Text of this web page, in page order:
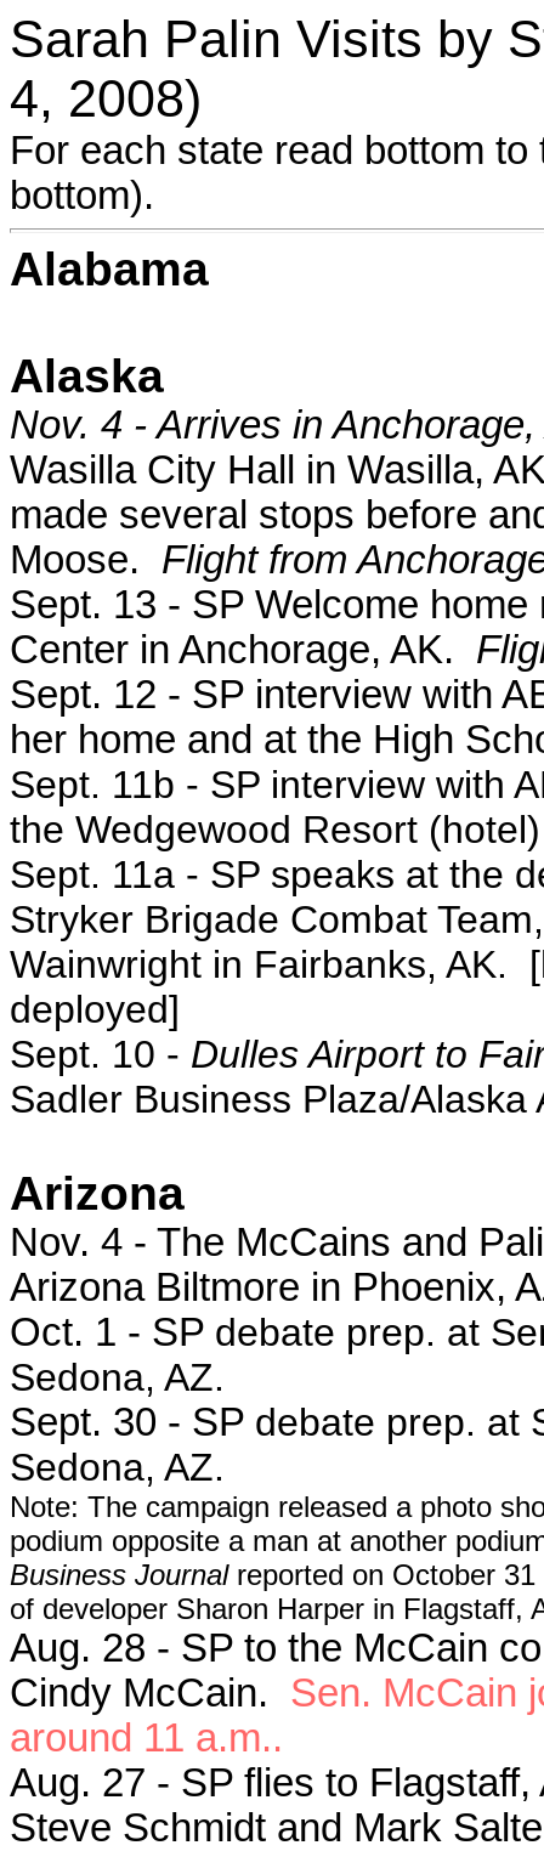
Sarah Palin Visits by
4, 2008)
For each state read bottom
bottom).
Alabama
Alaska
Nov. 4 - Arrives in
Wasilla City Hall in Wasilla,
made several stops before
Moose. Flight from
Sept. 13 - SP Welcome
Center in Anchorage, AK.
Sept. 12 - SP interview with
her home and at the High
Sept. 11b - SP interview with
the Wedgewood Resort
Sept. 11a - SP speaks at the
Stryker Brigade Combat
Wainwright in Fairbanks, AK.
deployed]
Sept. 10 - Dulles Airport to
Sadler Business Plaza/
Arizona
Nov. 4 - The McCains and
Arizona Biltmore in Phoenix,
Oct. 1 - SP debate prep. at
Sedona, AZ.
Sept. 30 - SP debate prep. at
Sedona, AZ.
Note: The campaign released a photo
podium opposite a man at another
Business Journalreported on October 31
of developer Sharon Harper in Flagstaff,
Aug. 28 - SP to the McCain
Cindy McCain. Sen. McCain
around 11 a.m..
Aug. 27 - SP flies to
Steve Schmidt and Mark